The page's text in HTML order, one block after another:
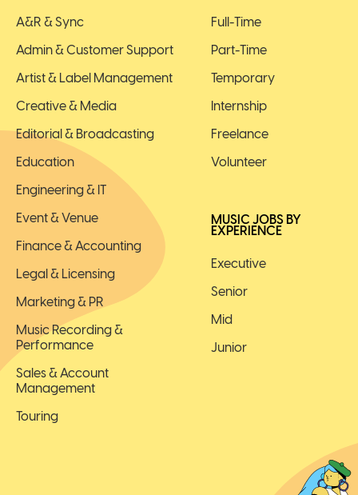
A&R & Sync
Admin & Customer Support
Artist & Label Management
Creative & Media
Editorial & Broadcasting
Education
Engineering & IT
Event & Venue
Finance & Accounting
Legal & Licensing
Marketing & PR
Music Recording &
Performance
Sales & Account
Management
Touring
Full-Time
Part-Time
Temporary
Internship
Freelance
Volunteer
MUSIC JOBS BY
EXPERIENCE
Executive
Senior
Mid
Junior